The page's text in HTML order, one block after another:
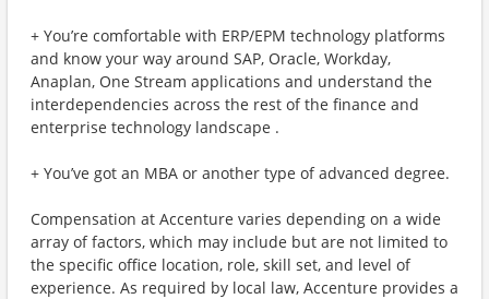
+ You’re comfortable with ERP/EPM technology platforms
and know your way around SAP, Oracle, Workday,
Anaplan, One Stream applications and understand the
interdependencies across the rest of the finance and
enterprise technology landscape .
+ You’ve got an MBA or another type of advanced degree.
Compensation at Accenture varies depending on a wide
array of factors, which may include but are not limited to
the specific office location, role, skill set, and level of
experience. As required by local law, Accenture provides a